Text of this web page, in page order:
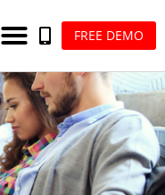
FREE DEMO